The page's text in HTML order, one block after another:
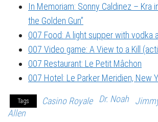
In Memoriam: Sonny Caldinez – Kra
the Golden Gun”
007 Food: A light supper with vodka
007 Video game: A View to a Kill
007 Restaurant: Le Petit Mâchon
007 Hotel: Le Parker Meridien, New
Tags Casino Royale Dr. Noah
Allen